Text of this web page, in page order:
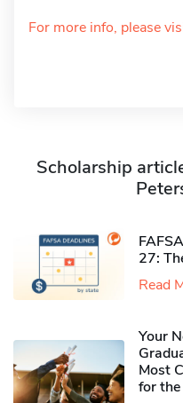
For more info, please
Scholarship
27:
Read
Your
Most
for